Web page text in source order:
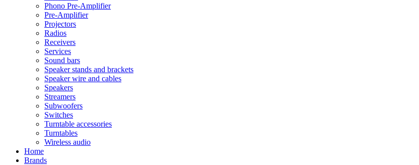
Phono Pre-Amplifier
Pre-Amplifier
Projectors
Radios
Receivers
Services
Sound bars
Speaker stands and brackets
Speaker wire and cables
Speakers
Streamers
Subwoofers
Switches
Turntable accessories
Turntables
Wireless audio
Home
Brands